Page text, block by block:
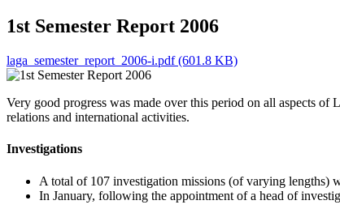
1st Semester Report 2006
laga_semester_report_2006-i.pdf (601.8 KB)
Very good progress was made over this period on all aspects
relations and international activities.
Investigations
A total of 107 investigation missions (of varying lengths)
In January, following the appointment of a head of